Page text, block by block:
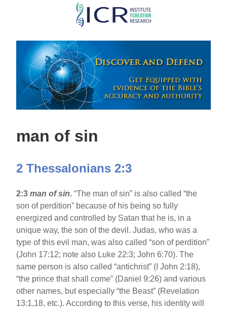
Skip
main
content
man of sin
2 Thessalonians 2:3
2:3man of sin.“The man of sin” is also called “the
son of perdition” because of his being so fully
energized and controlled by Satan that he is, in a
unique way, the son of the devil. Judas, who was a
type of this evil man, was also called “son of perdition”
(John 17:12; note also Luke 22:3; John 6:70). The
same person is also called “antichrist” (I John 2:18),
“the prince that shall come” (Daniel 9:26) and various
other names, but especially “the Beast” (Revelation
13:1,18, etc.). According to this verse, his identity will